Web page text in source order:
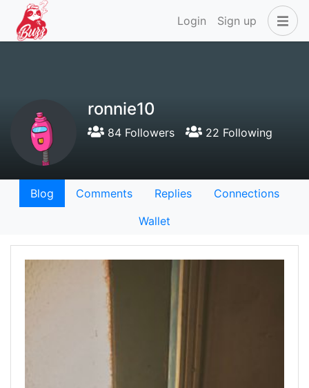
Login Sign up
ronnie10
84 Followers 22 Following
Blog Comments Replies
Connections
Wallet